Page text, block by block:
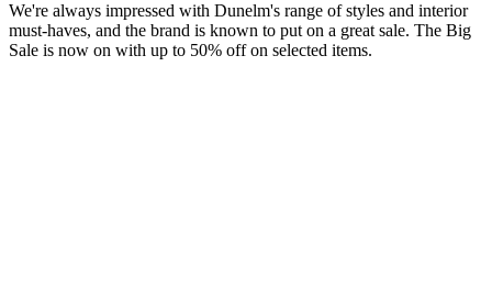
We're always impressed with Dunelm's range of styles and interior
must-haves, and the brand is known to put on a great sale. The Big
Sale is now on with up to 50% off on selected items.